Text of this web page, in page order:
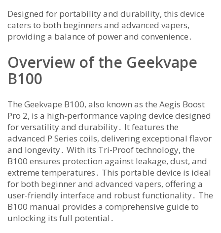
Designed for portability and durability, this device
caters to both beginners and advanced vapers,
providing a balance of power and convenience․
Overview of the Geekvape
B100
The Geekvape B100, also known as the Aegis Boost
Pro 2, is a high-performance vaping device designed
for versatility and durability․ It features the
advanced P Series coils, delivering exceptional flavor
and longevity․ With its Tri-Proof technology, the
B100 ensures protection against leakage, dust, and
extreme temperatures․ This portable device is ideal
for both beginner and advanced vapers, offering a
user-friendly interface and robust functionality․ The
B100 manual provides a comprehensive guide to
unlocking its full potential․